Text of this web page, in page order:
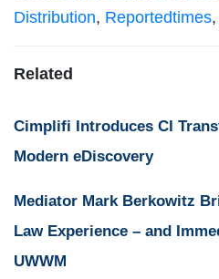
Distribution, Reportedtimes,
Related
Cimplifi Introduces CI
Modern eDiscovery
Mediator Mark Berkowitz
Law Experience – and
UWWM